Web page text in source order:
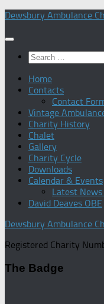
Skip
content
Dewsbury Ambulance
Search
for:
Home
Contacts
Contact
Vintage
Charity History
Chalet
Gallery
Charity Cycle
Downloads
Calendar & Events
Latest
David Deaves OBE
Dewsbury Ambulance
Registered Charity
The Badge